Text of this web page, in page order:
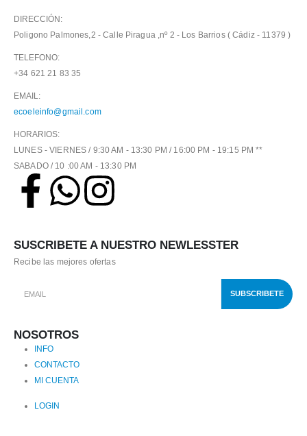
DIRECCIÓN:
Poligono Palmones,2 - Calle Piragua ,nº 2 - Los Barrios ( Cádiz - 11379 )
TELEFONO:
+34 621 21 83 35
EMAIL:
ecoeleinfo@gmail.com
HORARIOS:
LUNES - VIERNES / 9:30 AM - 13:30 PM / 16:00 PM - 19:15 PM **
SABADO / 10 :00 AM - 13:30 PM
SUSCRIBETE A NUESTRO NEWLESSTER
Recibe las mejores ofertas
NOSOTROS
INFO
CONTACTO
MI CUENTA
LOGIN